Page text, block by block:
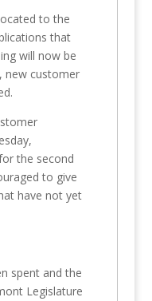
to the
that
will now be
new customer
the second
to give
have not yet
spent and the
Legislature